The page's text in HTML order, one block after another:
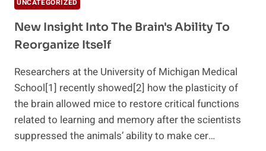
STUPID?
UNCATEGORIZED
New Insight Into The Brain's Ability To
Reorganize Itself
Researchers at the University of Michigan Medical
School[1] recently showed[2] how the plasticity of
the brain allowed mice to restore critical functions
related to learning and memory after the scientists
suppressed the animals’ ability to make cer…